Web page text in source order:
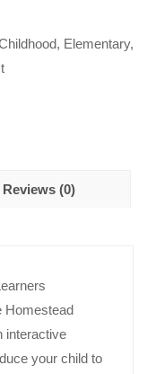
, Elementary,
Reviews (0)
Homestead
interactive
your child to